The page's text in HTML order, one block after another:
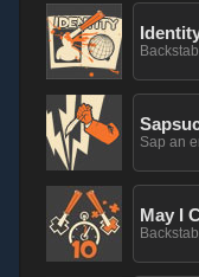
Sap an
May I